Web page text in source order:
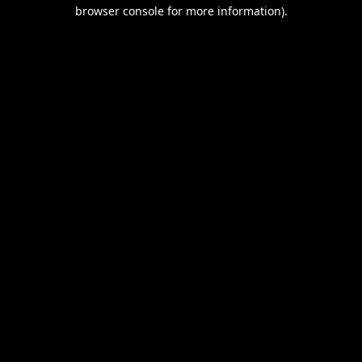
browser console for more information).